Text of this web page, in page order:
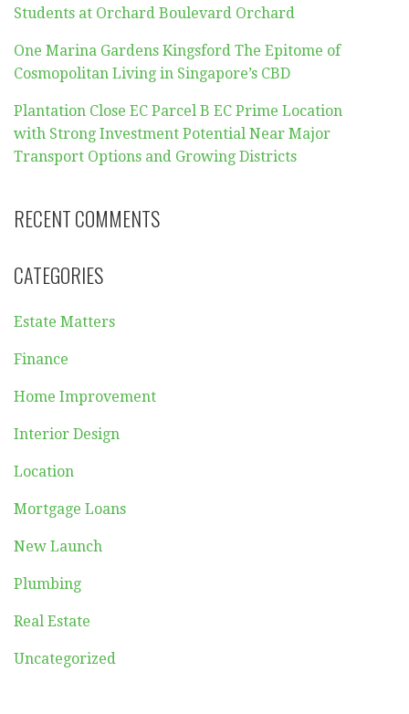
Students at Orchard Boulevard Orchard
One Marina Gardens Kingsford The Epitome of
Cosmopolitan Living in Singapore’s CBD
Plantation Close EC Parcel B EC Prime Location
with Strong Investment Potential Near Major
Transport Options and Growing Districts
RECENT COMMENTS
CATEGORIES
Estate Matters
Finance
Home Improvement
Interior Design
Location
Mortgage Loans
New Launch
Plumbing
Real Estate
Uncategorized